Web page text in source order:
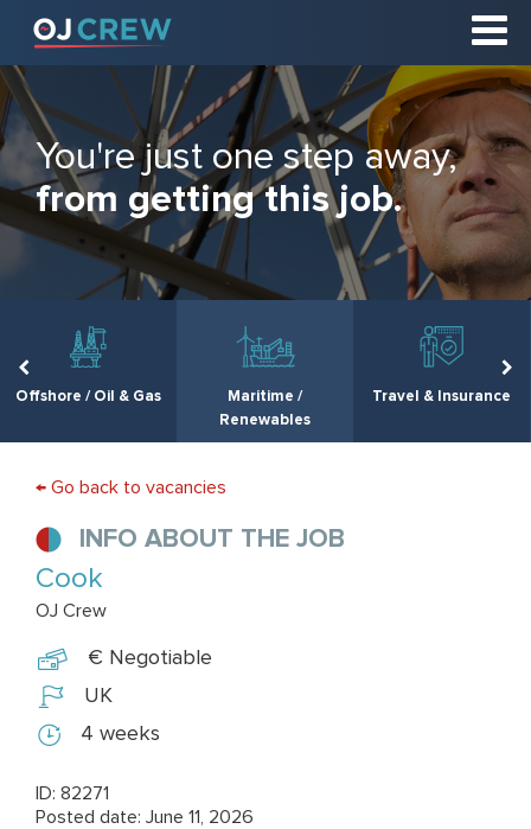
You're just one step away,
from getting this job.
Offshore / Oil & Gas
Maritime /
Renewables
Travel & Insurance
← Go back to vacancies
INFO ABOUT THE JOB
Cook
OJ Crew
€ Negotiable
UK
4 weeks
ID: 82271
Posted date: June 11, 2026